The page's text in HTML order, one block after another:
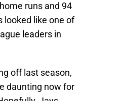
runs and 94
looked like one of
leaders in
off last season,
daunting now for